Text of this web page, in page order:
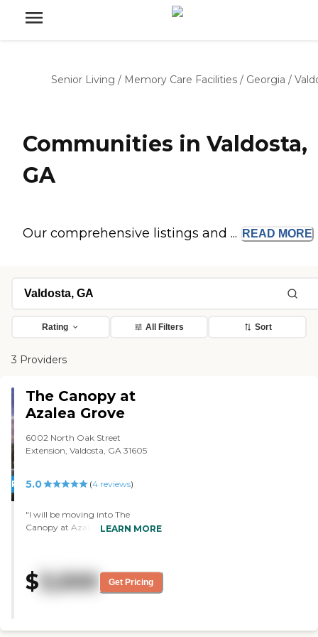
Senior Living / Memory Care Facilities / Georgia /
Communities in Valdosta,
GA
Our comprehensive listings and ... READ MORE
Rating All Filters Sort
3 Providers
PROMOTION!
The Canopy at
Azalea Grove
6002 North Oak Street
Extension, Valdosta, GA 31605
5.0 (4reviews)
"I will be moving into The
Canopy at Azalea Grove. I was
are very professional. The lady
that showed me around knows
any questions that I may have.
LEARN MORE
$ 3,500 Get Pricing